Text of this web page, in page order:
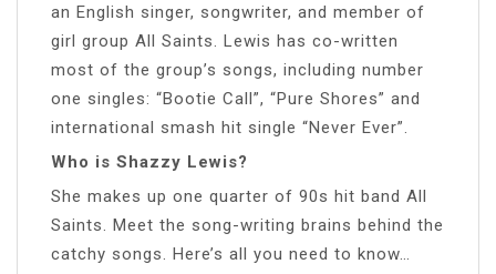
an English singer, songwriter, and member of
girl group All Saints. Lewis has co-written
most of the group’s songs, including number
one singles: “Bootie Call”, “Pure Shores” and
international smash hit single “Never Ever”.
Who is Shazzy Lewis?
She makes up one quarter of 90s hit band All
Saints. Meet the song-writing brains behind the
catchy songs. Here’s all you need to know…